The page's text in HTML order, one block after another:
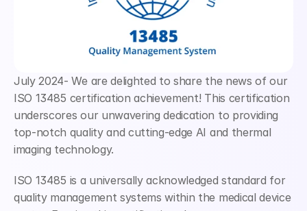
July 2024- We are delighted to share the news of our
ISO 13485 certification achievement! This certification
underscores our unwavering dedication to providing
top-notch quality and cutting-edge AI and thermal
imaging technology.
ISO 13485 is a universally acknowledged standard for
quality management systems within the medical device